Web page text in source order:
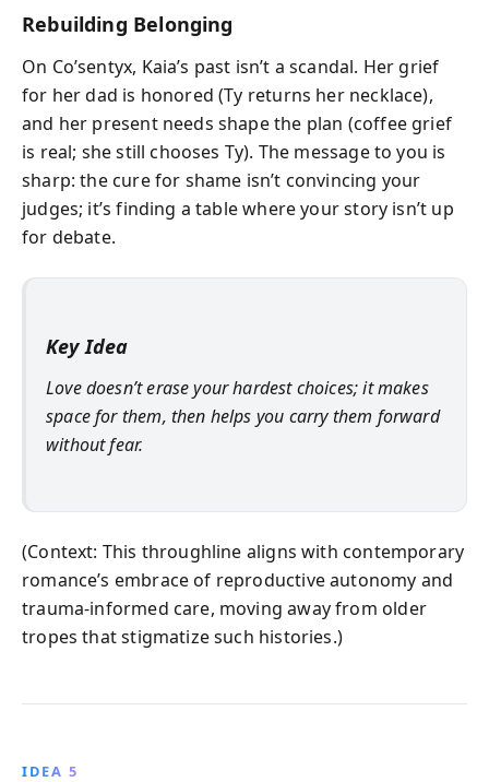
Rebuilding Belonging
On Co’sentyx, Kaia’s past isn’t a scandal. Her grief
for her dad is honored (Ty returns her necklace),
and her present needs shape the plan (coffee grief
is real; she still chooses Ty). The message to you is
sharp: the cure for shame isn’t convincing your
judges; it’s finding a table where your story isn’t up
for debate.
Key Idea
Love doesn’t erase your hardest choices; it makes
space for them, then helps you carry them forward
without fear.
(Context: This throughline aligns with contemporary
romance’s embrace of reproductive autonomy and
trauma-informed care, moving away from older
tropes that stigmatize such histories.)
IDEA 5